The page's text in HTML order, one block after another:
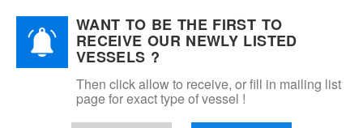
Mobile Menu Toggle
DSM Shipbrokers
Contact
WANT TO BE THE FIRST TO
RECEIVE OUR NEWLY LISTED
VESSELS ?
Then click allow to receive, or fill in mailing list
page for exact type of vessel !